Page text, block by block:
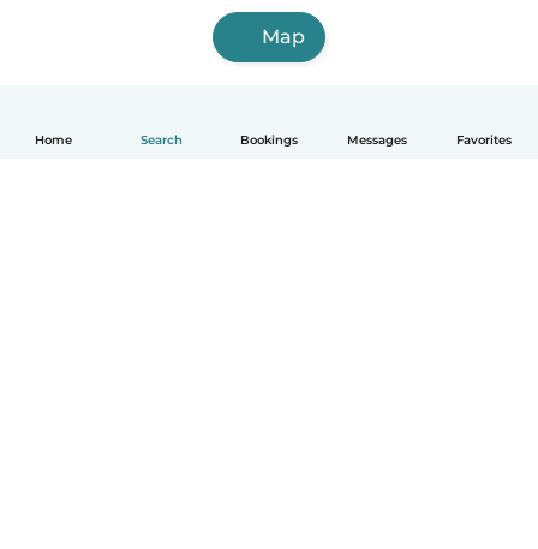
Home Search Bookings Messages Favorites
Map